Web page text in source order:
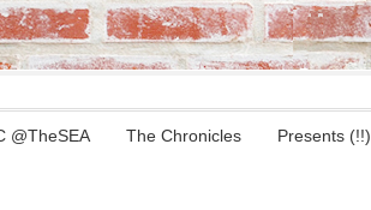
@TheSEA The Chronicles Presents (!!)